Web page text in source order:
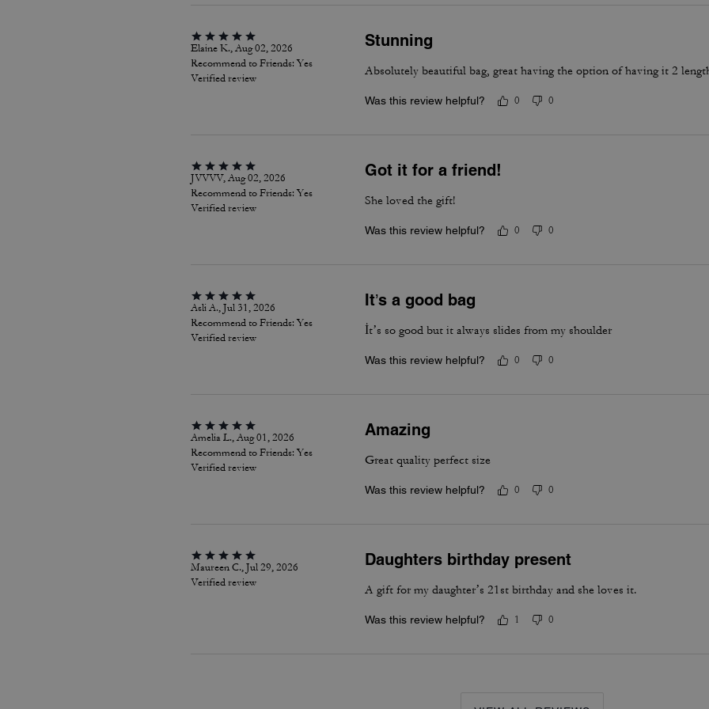
Elaine K., Aug 02, 2026
Recommend to Friends: Yes
Verified review
Stunning
Absolutely beautiful bag, great having the option of having it 2
Was this review helpful? 0 0
JVVVV, Aug 02, 2026
Recommend to Friends: Yes
Verified review
Got it for a friend!
She loved the gift!
Was this review helpful? 0 0
Asli A., Jul 31, 2026
Recommend to Friends: Yes
Verified review
It’s a good bag
İt’s so good but it always slides from my shoulder
Was this review helpful? 0 0
Amelia L., Aug 01, 2026
Recommend to Friends: Yes
Verified review
Amazing
Great quality perfect size
Was this review helpful? 0 0
Maureen C., Jul 29, 2026
Verified review
Daughters birthday present
A gift for my daughter’s 21st birthday and she loves it.
Was this review helpful? 1 0